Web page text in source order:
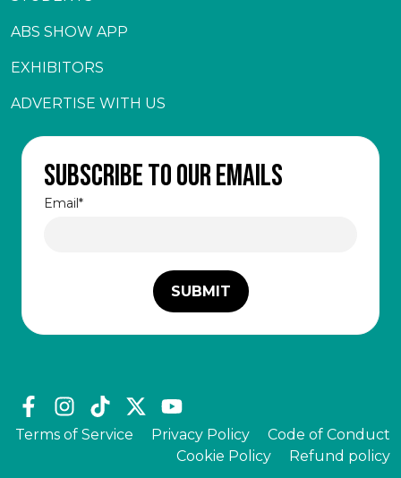
ABS SHOW APP
EXHIBITORS
ADVERTISE WITH US
Subscribe to our emails
Email*
Terms of Service Privacy Policy
Code of Conduct
Cookie Policy
Refund policy